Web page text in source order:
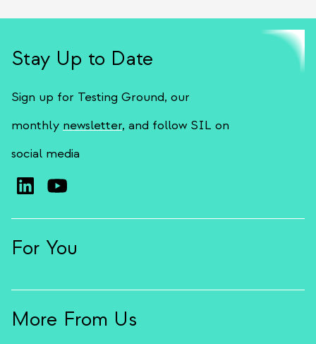
Stay Up to Date
Sign up for Testing Ground, our
monthly newsletter, and follow SIL on
social media
For You
More From Us